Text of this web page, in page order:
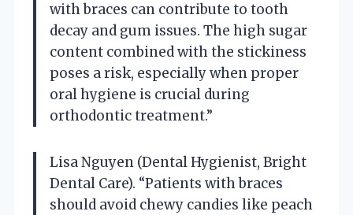
with braces can contribute to tooth
decay and gum issues. The high sugar
content combined with the stickiness
poses a risk, especially when proper
oral hygiene is crucial during
orthodontic treatment.”
Lisa Nguyen (Dental Hygienist, Bright
Dental Care). “Patients with braces
should avoid chewy candies like peach